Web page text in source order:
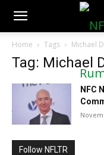
Home Tags Michael
Tag: Michael
NFC
Follow NFLTR